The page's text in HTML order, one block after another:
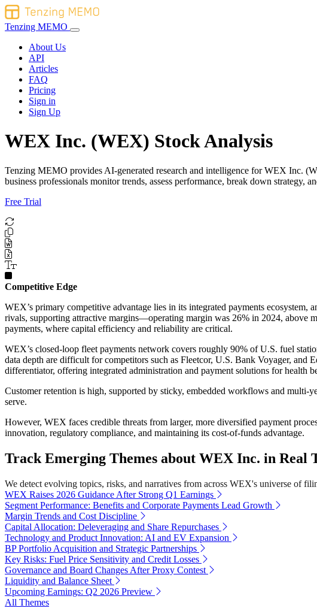
Tenzing MEMO
About Us
API
Articles
FAQ
Pricing
Sign in
Sign Up
WEX Inc. (WEX) Stock Analysis
Tenzing MEMO provides AI-generated research and intelligence for WEX Inc.
business professionals monitor trends, assess performance, break down strategy,
Free Trial
Competitive Edge
WEX’s primary competitive advantage lies in its integrated payments
rivals, supporting attractive margins—operating margin was 26% in 2024, above
payments, where capital efficiency and reliability are critical.
WEX’s closed-loop fleet payments network covers roughly 90% of U.S. fuel
data depth are difficult for competitors such as Fleetcor, U.S. Bank Voyager, and
differentiator, offering integrated administration and payment solutions for health
Customer retention is high, supported by sticky, embedded workflows and multi-
serve.
However, WEX faces credible threats from larger, more diversified payment
innovation, regulatory compliance, and maintaining its cost-of-funds advantage.
Track Emerging Themes about WEX Inc. in Real
We detect evolving topics, risks, and narratives from across WEX's universe of
WEX Raises 2026 Guidance After Strong Q1 Earnings
Segment Performance: Benefits and Corporate Payments Lead Growth
Margin Trends and Cost Discipline
Capital Allocation: Deleveraging and Share Repurchases
Technology and Product Innovation: AI and EV Expansion
BP Portfolio Acquisition and Strategic Partnerships
Key Risks: Fuel Price Sensitivity and Credit Losses
Governance and Board Changes After Proxy Contest
Liquidity and Balance Sheet
Upcoming Earnings: Q2 2026 Preview
All Themes